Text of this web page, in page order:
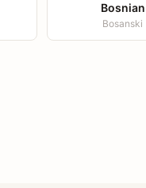
Bosnian
Bosanski